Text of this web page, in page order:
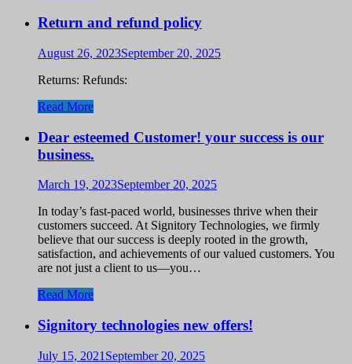
Return and refund policy
August 26, 2023September 20, 2025
Returns: Refunds:
Read More
Dear esteemed Customer! your success is our
business.
March 19, 2023September 20, 2025
In today’s fast-paced world, businesses thrive when their
customers succeed. At Signitory Technologies, we firmly
believe that our success is deeply rooted in the growth,
satisfaction, and achievements of our valued customers. You
are not just a client to us—you…
Read More
Signitory technologies new offers!
July 15, 2021 September 20, 2025